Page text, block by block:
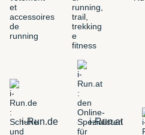
i-Run.de i-Run.at